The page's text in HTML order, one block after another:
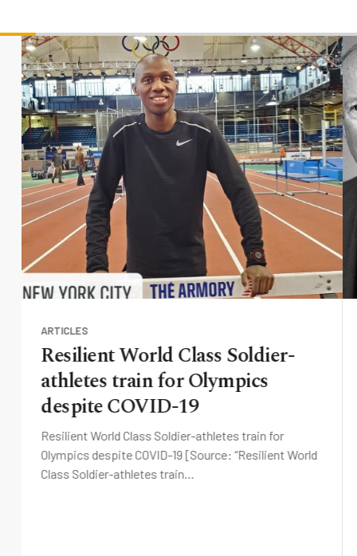
ARTICLES
Resilient World Class Soldier-
athletes train for Olympics
despite COVID-19
Resilient World Class Soldier-athletes train for
Olympics despite COVID-19 [Source: “Resilient World
Class Soldier-athletes train…